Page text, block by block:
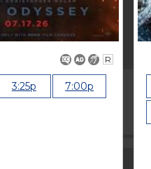
R
3:25p 7:00p